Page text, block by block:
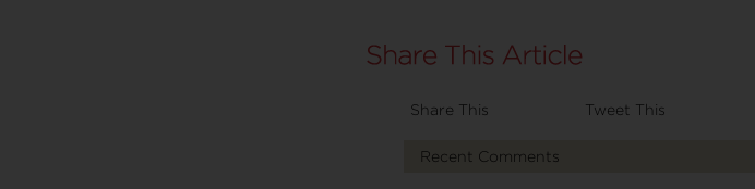
Share This Tweet This
Recent Comments